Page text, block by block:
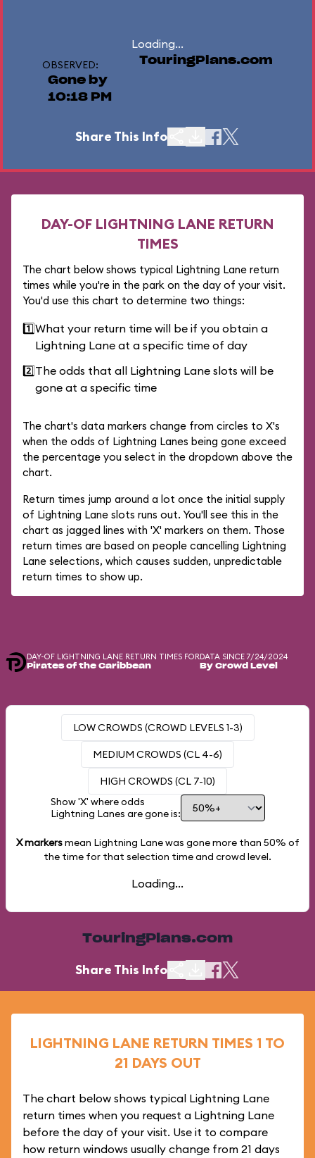
Loading...
OBSERVED:
Gone by
10:18 PM
TouringPlans.com
Share This Info
DAY-OF LIGHTNING LANE RETURN
TIMES
The chart below shows typical Lightning Lane return
times while you're in the park on the day of your visit.
You'd use this chart to determine two things:
1️⃣What your return time will be if you obtain a
Lightning Lane at a specific time of day
2️⃣The odds that all Lightning Lane slots will be
gone at a specific time
The chart's data markers change from circles to X's
when the odds of Lightning Lanes being gone exceed
the percentage you select in the dropdown above the
chart.
Return times jump around a lot once the initial supply
of Lightning Lane slots runs out. You'll see this in the
chart as jagged lines with 'X' markers on them. Those
return times are based on people cancelling Lightning
Lane selections, which causes sudden, unpredictable
return times to show up.
DAY-OF LIGHTNING LANE RETURN TIMES FOR
Pirates of the Caribbean
DATA SINCE 7/24/2024
By Crowd Level
LOW CROWDS (CROWD LEVELS 1-3)
MEDIUM CROWDS (CL 4-6)
HIGH CROWDS (CL 7-10)
Show 'X' where odds
Lightning Lanes are gone is:
X markersmean Lightning Lane was gone more than 50% of
the time for that selection time and crowd level.
Loading...
TouringPlans.com
Share This Info
LIGHTNING LANE RETURN TIMES 1 TO
21 DAYS OUT
The chart below shows typical Lightning Lane
return times when you request a Lightning Lane
before the day of your visit. Use it to compare
how return windows usually change from 21 days